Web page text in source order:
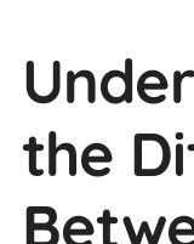
the